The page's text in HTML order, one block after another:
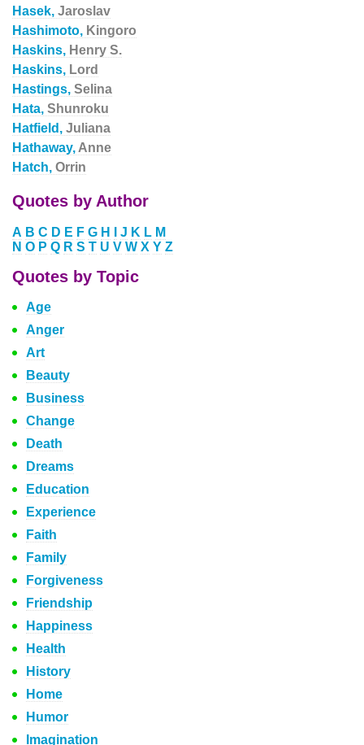
Hasek, Jaroslav
Hashimoto, Kingoro
Haskins, Henry S.
Haskins, Lord
Hastings, Selina
Hata, Shunroku
Hatfield, Juliana
Hathaway, Anne
Hatch, Orrin
Quotes by Author
A B C D E F G H J K L M
N O P Q R S T U V W X Y Z
Quotes by Topic
Age
Anger
Art
Beauty
Business
Change
Death
Dreams
Education
Experience
Faith
Family
Forgiveness
Friendship
Happiness
Health
History
Home
Humor
Imagination